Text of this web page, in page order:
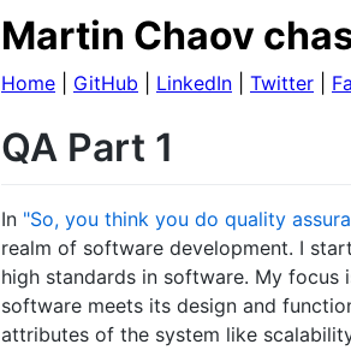
Martin Chaov
Home GitHub LinkedIn Twitter
QA Part 1
In "So, you think you do quality
realm of software development. I
high standards in software. My
software meets its design and
attributes of the system like